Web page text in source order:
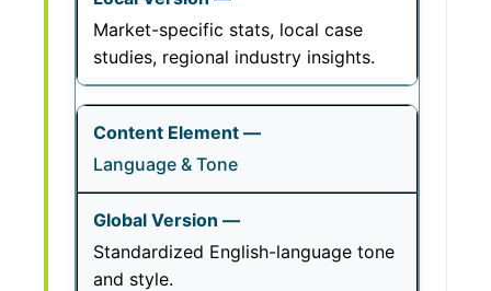
Market-specific stats, local case
studies, regional industry insights.
Language & Tone
Standardized English-language tone
and style.